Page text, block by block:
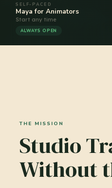
SELF-PACED
Maya for Animators
Start any time
ALWAYS OPEN
THE MISSION
Studio
Without